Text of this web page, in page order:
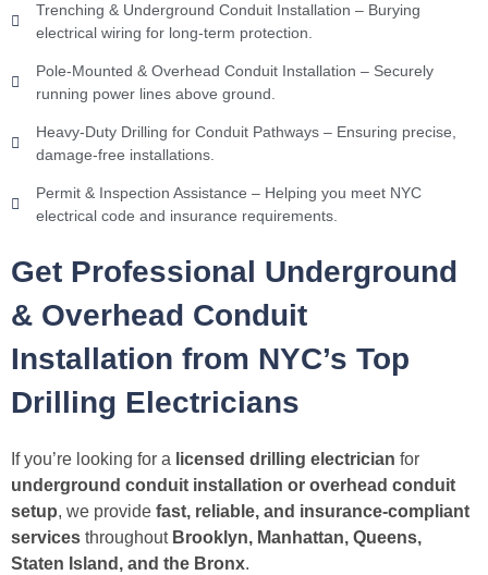
Trenching & Underground Conduit Installation – Burying
electrical wiring for long-term protection.
Pole-Mounted & Overhead Conduit Installation – Securely
running power lines above ground.
Heavy-Duty Drilling for Conduit Pathways – Ensuring precise,
damage-free installations.
Permit & Inspection Assistance – Helping you meet NYC
electrical code and insurance requirements.
Get Professional Underground
& Overhead Conduit
Installation from NYC’s Top
Drilling Electricians
If you’re looking for a licensed drilling electrician for
underground conduit installation or overhead conduit
setup, we provide fast, reliable, and insurance-compliant
services throughout Brooklyn, Manhattan, Queens,
Staten Island, and the Bronx.